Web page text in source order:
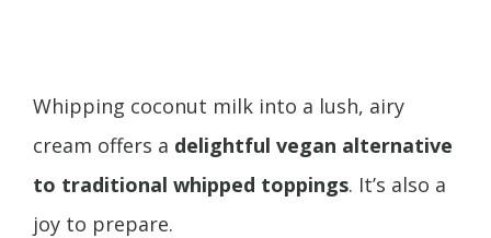
Whipping coconut milk into a lush, airy
cream offers a delightful vegan alternative
to traditional whipped toppings. It’s also a
joy to prepare.